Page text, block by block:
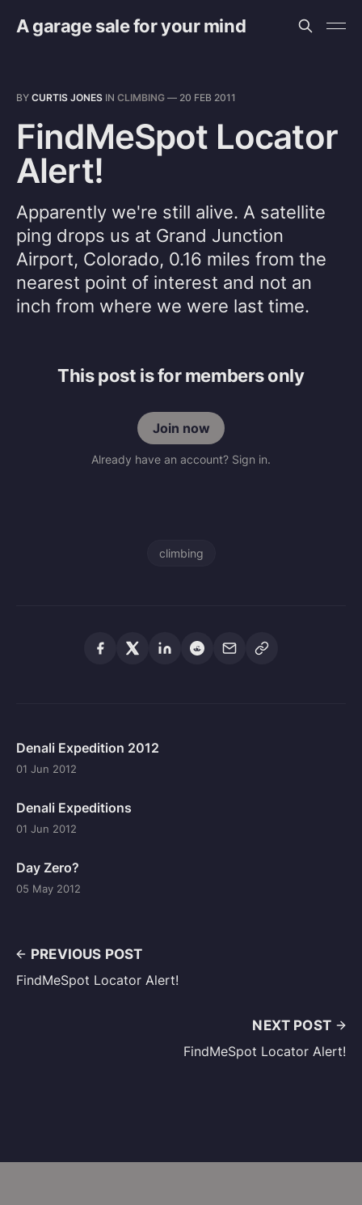
A garage sale for your mind
BY CURTIS JONES IN CLIMBING — 20 FEB 2011
FindMeSpot Locator
Alert!
Apparently we're still alive. A satellite
ping drops us at Grand Junction
Airport, Colorado, 0.16 miles from the
nearest point of interest and not an
inch from where we were last time.
This post is for members only
Join now
Already have an account? Sign in.
climbing
Denali Expedition 2012
01 Jun 2012
Denali Expeditions
01 Jun 2012
Day Zero?
05 May 2012
PREVIOUS POST
FindMeSpot Locator Alert!
NEXT POST
FindMeSpot Locator Alert!